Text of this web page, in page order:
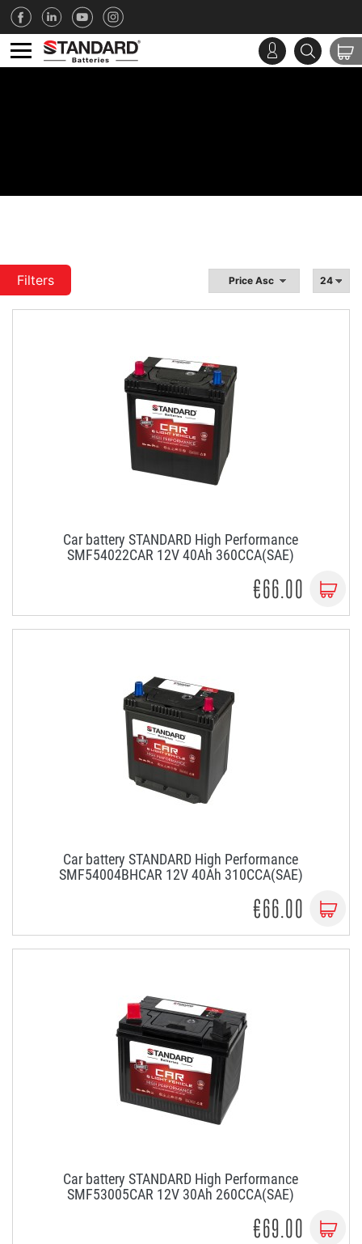
Filters
Car battery STANDARD High Performance
SMF54022CAR 12V 40Ah 360CCA(SAE)
€66.00
Car battery STANDARD High Performance
SMF54004BHCAR 12V 40Ah 310CCA(SAE)
€66.00
Car battery STANDARD High Performance
SMF53005CAR 12V 30Ah 260CCA(SAE)
€69.00